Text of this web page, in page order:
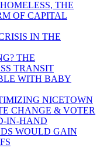
THE
OF CAPITAL
IN THE
THE
TRANSIT
WITH BABY
NICETOWN
CHANGE & VOTER
IN-HAND
WOULD GAIN